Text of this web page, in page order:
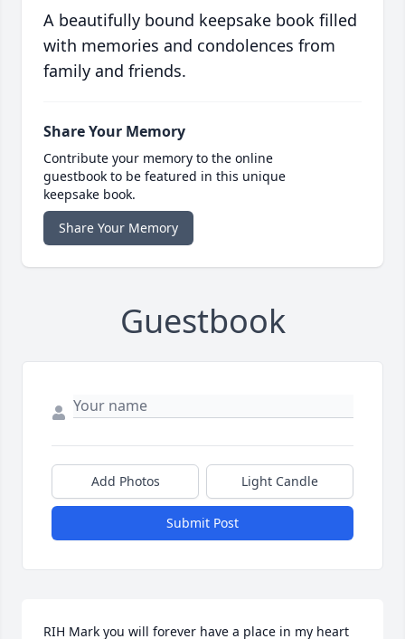
A beautifully bound keepsake book filled
with memories and condolences from
family and friends.
Share Your Memory
Contribute your memory to the online
guestbook to be featured in this unique
keepsake book.
Share Your Memory
Guestbook
Add Photos Light Candle
Submit Post
RIH Mark you will forever have a place in my heart